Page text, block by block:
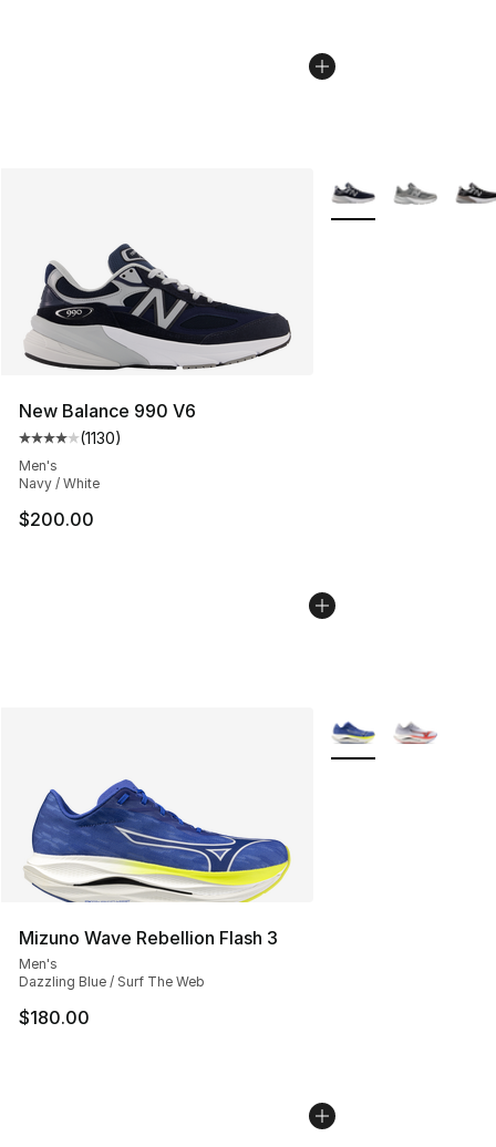
New Balance 990 V6
Average customer rating - [4 out of 5 stars], 1130
(1130)
Men's
Navy / White
$200.00
More Colors
Mizuno Wave Rebellion Flash 3
Men's
Dazzling Blue / Surf The Web
$180.00
More Colors